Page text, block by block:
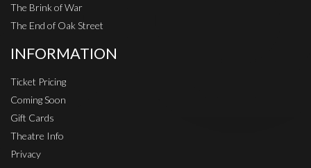
The Brink of War
The End of Oak Street
INFORMATION
Ticket Pricing
Coming Soon
Gift Cards
Theatre Info
Privacy